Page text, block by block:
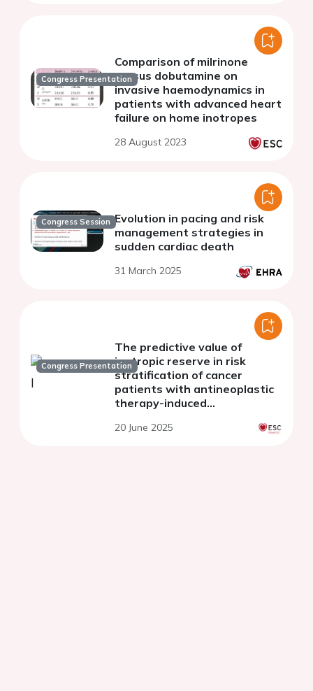
Congress Presentation
Comparison of milrinone
versus dobutamine on
invasive haemodynamics in
patients with advanced heart
failure on home inotropes
28 August 2023
Congress Session Evolution in pacing and risk
management strategies in
sudden cardiac death
31 March 2025
Congress Presentation
The predictive value of
inotropic reserve in risk
stratification of cancer
patients with antineoplastic
therapy-induced
20 June 2025